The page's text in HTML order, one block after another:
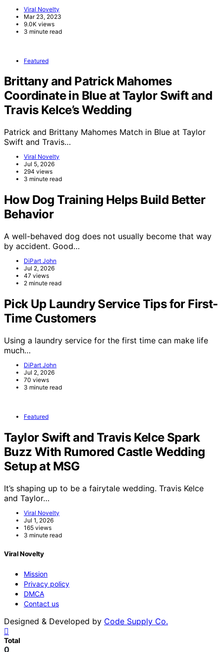
Viral Novelty
Mar 23, 2023
9.0K views
3 minute read
Featured
Brittany and Patrick Mahomes
Coordinate in Blue at Taylor Swift and
Travis Kelce’s Wedding
Patrick and Brittany Mahomes Match in Blue at Taylor
Swift and Travis…
Viral Novelty
Jul 5, 2026
294 views
3 minute read
How Dog Training Helps Build Better
Behavior
A well-behaved dog does not usually become that way
by accident. Good…
DiPart John
Jul 2, 2026
47 views
2 minute read
Pick Up Laundry Service Tips for First-
Time Customers
Using a laundry service for the first time can make life
much…
DiPart John
Jul 2, 2026
70 views
3 minute read
Featured
Taylor Swift and Travis Kelce Spark
Buzz With Rumored Castle Wedding
Setup at MSG
It’s shaping up to be a fairytale wedding. Travis Kelce
and Taylor…
Viral Novelty
Jul 1, 2026
165 views
3 minute read
Viral Novelty
Mission
Privacy policy
DMCA
Contact us
Designed & Developed by Code Supply Co.
Total
0